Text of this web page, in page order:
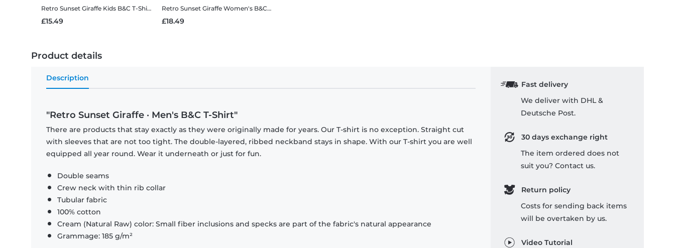
Retro Sunset Giraffe Kids B&C T-Shirt
£15.49
Retro Sunset Giraffe Women's B&C T-Shirt
£18.49
Product details
Description
"Retro Sunset Giraffe · Men's B&C T-Shirt"
There are products that stay exactly as they were originally made for years. Our T-shirt is no exception. Straight cut
with sleeves that are not too tight. The double-layered, ribbed neckband stays in shape. With our T-shirt you are well
equipped all year round. Wear it underneath or just for fun.
Double seams
Crew neck with thin rib collar
Tubular fabric
100% cotton
Cream (Natural Raw) color: Small fiber inclusions and specks are part of the fabric's natural appearance
Grammage: 185 g/m²
Fast delivery
We deliver with DHL &
Deutsche Post.
30 days exchange right
The item ordered does not
suit you? Contact us.
Return policy
Costs for sending back items
will be overtaken by us.
Video Tutorial